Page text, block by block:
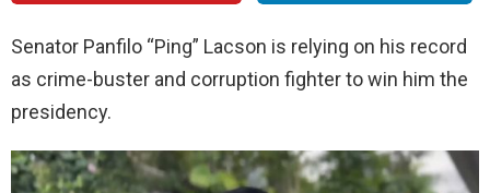
Senator Panfilo “Ping” Lacson is relying on his record
as crime-buster and corruption fighter to win him the
presidency.